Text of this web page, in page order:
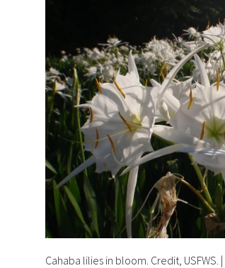
Cahaba lilies in bloom. Credit, USFWS. |